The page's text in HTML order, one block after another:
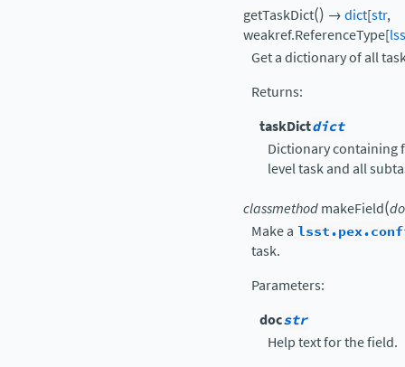
getTaskDict() →dict[str,
weakref.ReferenceType[
Get a dictionary of all
Returns:
taskDictdict
Dictionary containing
level task and all
classmethodmakeField(
Make a
task.
Parameters:
docstr
Help text for the field.